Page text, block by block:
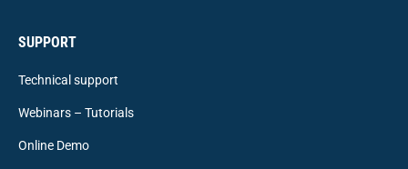
SUPPORT
Technical support
Webinars – Tutorials
Online Demo